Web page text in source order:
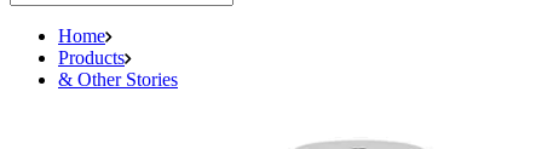
Home
Products
& Other Stories